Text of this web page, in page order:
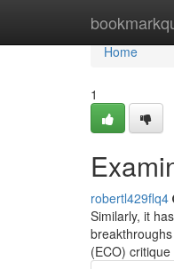
Home
Home
1
robertl429flq4
Similarly, it
(ECO)